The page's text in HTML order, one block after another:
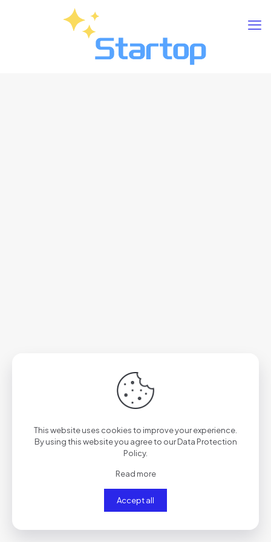
This website uses cookies to improve your experience.
By using this website you agree to ourData Protection
Policy.
Read more
Accept all